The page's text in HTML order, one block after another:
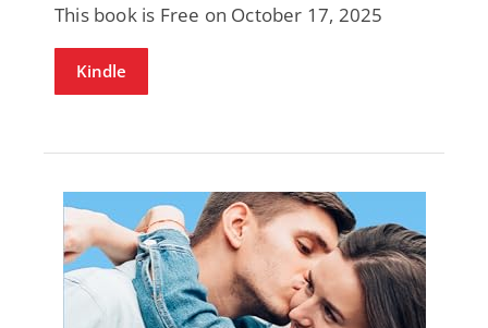
This book is Free on October 17, 2025
Kindle